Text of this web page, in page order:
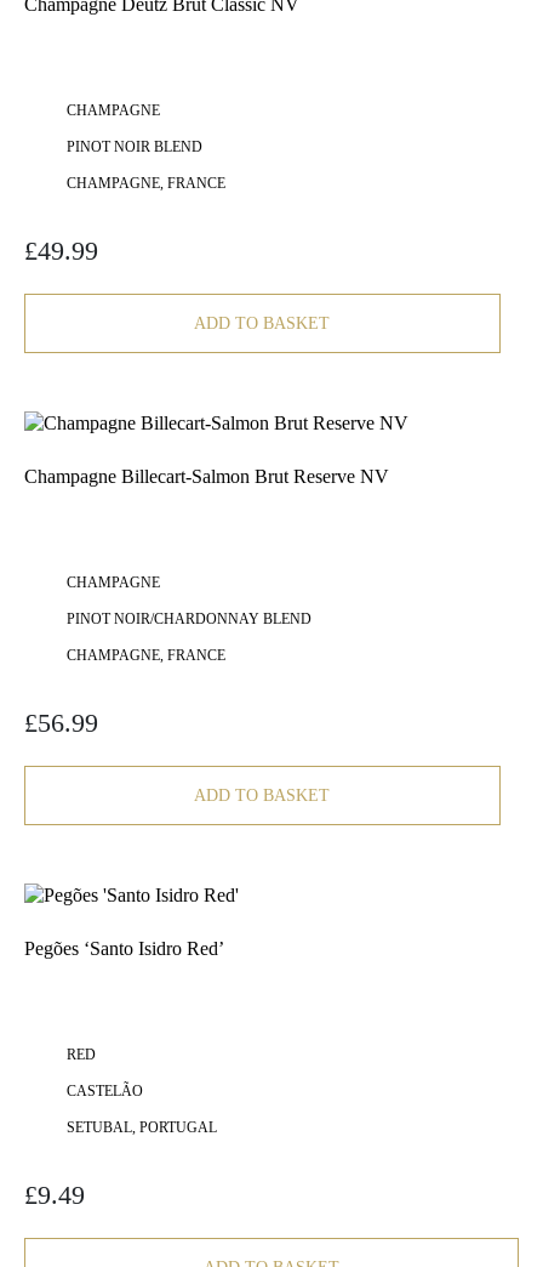
Champagne Deutz Brut Classic NV
CHAMPAGNE
PINOT NOIR BLEND
CHAMPAGNE, FRANCE
£49.99
ADD TO BASKET
Champagne Billecart-Salmon Brut Reserve NV
CHAMPAGNE
PINOT NOIR/CHARDONNAY BLEND
CHAMPAGNE, FRANCE
£56.99
ADD TO BASKET
Pegões ‘Santo Isidro Red’
RED
CASTELÃO
SETUBAL, PORTUGAL
£9.49